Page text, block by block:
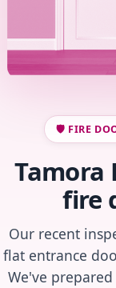
🛡️ FIRE
Tamora
fire
Our recent
flat entrance
We've